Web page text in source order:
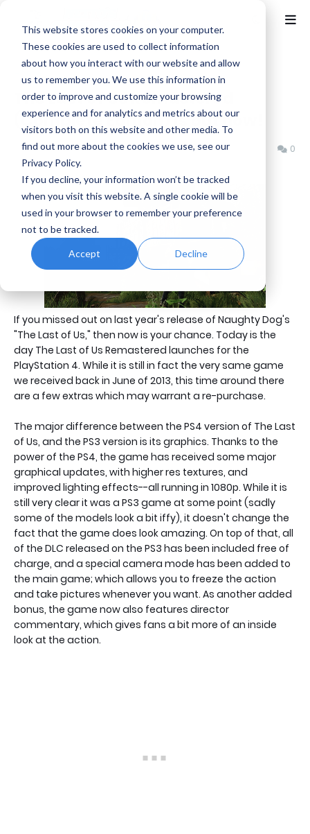
This website stores cookies on your computer.
These cookies are used to collect information
about how you interact with our website and allow
us to remember you. We use this information in
order to improve and customize your browsing
experience and for analytics and metrics about our
visitors both on this website and other media. To
find out more about the cookies we use, see our
Privacy Policy.
If you decline, your information won’t be tracked
when you visit this website. A single cookie will be
used in your browser to remember your preference
not to be tracked.
Accept Decline
Naughty Dog
The Last of Us Remastered
(Complete Edition) is out now!
Benjamin B Tuesday, July 29, 2014 0
If you missed out on last year's release of Naughty Dog's
"The Last of Us," then now is your chance. Today is the
day The Last of Us Remastered launches for the
PlayStation 4. While it is still in fact the very same game
we received back in June of 2013, this time around there
are a few extras which may warrant a re-purchase.
The major difference between the PS4 version of The Last
of Us, and the PS3 version is its graphics. Thanks to the
power of the PS4, the game has received some major
graphical updates, with higher res textures, and
improved lighting effects--all running in 1080p. While it is
still very clear it was a PS3 game at some point (sadly
some of the models look a bit iffy), it doesn't change the
fact that the game does look amazing. On top of that, all
of the DLC released on the PS3 has been included free of
charge, and a special camera mode has been added to
the main game; which allows you to freeze the action
and take pictures whenever you want. As another added
bonus, the game now also features director
commentary, which gives fans a bit more of an inside
look at the action.